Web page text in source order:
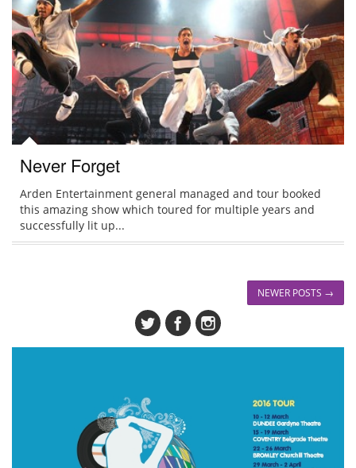
Never Forget
Arden Entertainment general managed and tour booked
this amazing show which toured for multiple years and
successfully lit up...
NEWER POSTS →